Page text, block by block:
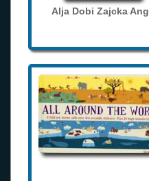
Alja Dobi Zajcka Ang